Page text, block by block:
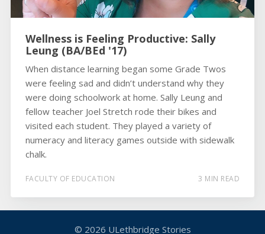
Wellness is Feeling Productive: Sally
Leung (BA/BEd '17)
When distance learning began some Grade Twos
were feeling sad and didn’t understand why they
were doing schoolwork at home. Sally Leung and
fellow teacher Joel Stretch rode their bikes and
visited each student. They played a variety of
numeracy and literacy games outside with sidewalk
chalk.
FACULTY OF EDUCATION 3 MIN READ
© 2026 ULethbridge Stories